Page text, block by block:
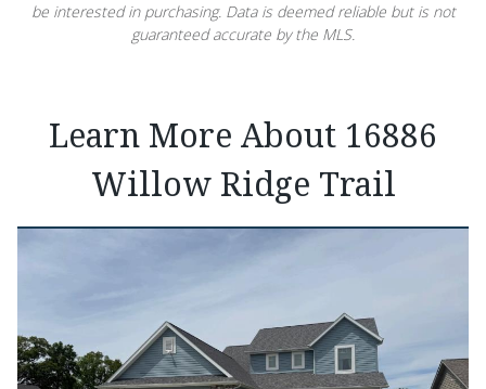
be interested in purchasing. Data is deemed reliable but is not
guaranteed accurate by the MLS.
Learn More About 16886
Willow Ridge Trail